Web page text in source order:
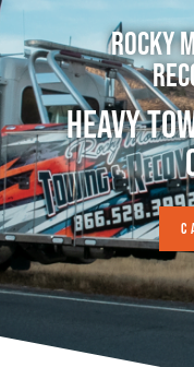
Rocky
Heavy